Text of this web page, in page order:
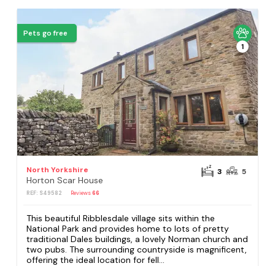
Pets go free
1
North Yorkshire
Horton Scar House
REF: S49582 Reviews66
3 5
This beautiful Ribblesdale village sits within the
National Park and provides home to lots of pretty
traditional Dales buildings, a lovely Norman church and
two pubs. The surrounding countryside is magnificent,
offering the ideal location for fell...